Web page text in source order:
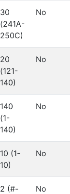
30
(241A-
250C)
No
20
(121-
140)
No
140
(1-
140)
No
10 (1-
10)
No
2 (#-
No